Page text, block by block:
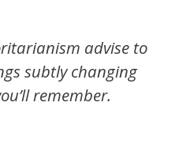
advise to
subtly changing
remember.